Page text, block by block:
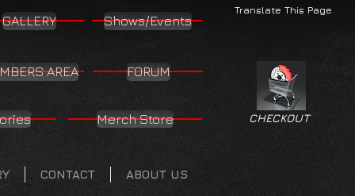
Translate This Page
GALLERY Shows/Events
AREA FORUM
Merch Store
CONTACT ABOUT US
CHECKOUT